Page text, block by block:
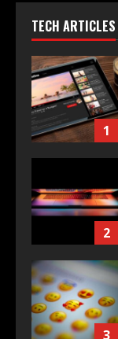
TECH ARTICLES
1
2
3